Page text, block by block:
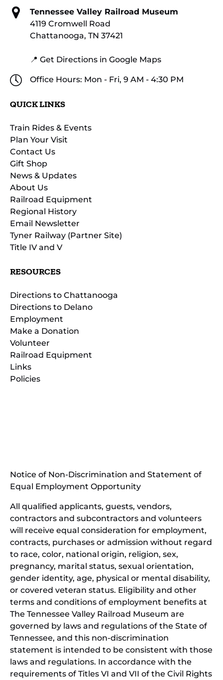
Tennessee Valley Railroad Museum
4119 Cromwell Road
Chattanooga, TN 37421
📍 Get Directions in Google Maps
Office Hours: Mon - Fri, 9 AM - 4:30 PM
QUICK LINKS
Train Rides & Events
Plan Your Visit
Contact Us
Gift Shop
News & Updates
About Us
Railroad Equipment
Regional History
Email Newsletter
Tyner Railway (Partner Site)
Title IV and V
RESOURCES
Directions to Chattanooga
Directions to Delano
Employment
Make a Donation
Volunteer
Railroad Equipment
Links
Policies
new
Notice of Non-Discrimination and Statement of
Equal Employment Opportunity
All qualified applicants, guests, vendors,
contractors and subcontractors and volunteers
will receive equal consideration for employment,
contracts, purchases or admission without regard
to race, color, national origin, religion, sex,
pregnancy, marital status, sexual orientation,
gender identity, age, physical or mental disability,
or covered veteran status. Eligibility and other
terms and conditions of employment benefits at
The Tennessee Valley Railroad Museum are
governed by laws and regulations of the State of
Tennessee, and this non-discrimination
statement is intended to be consistent with those
laws and regulations. In accordance with the
requirements of Titles VI and VII of the Civil Rights